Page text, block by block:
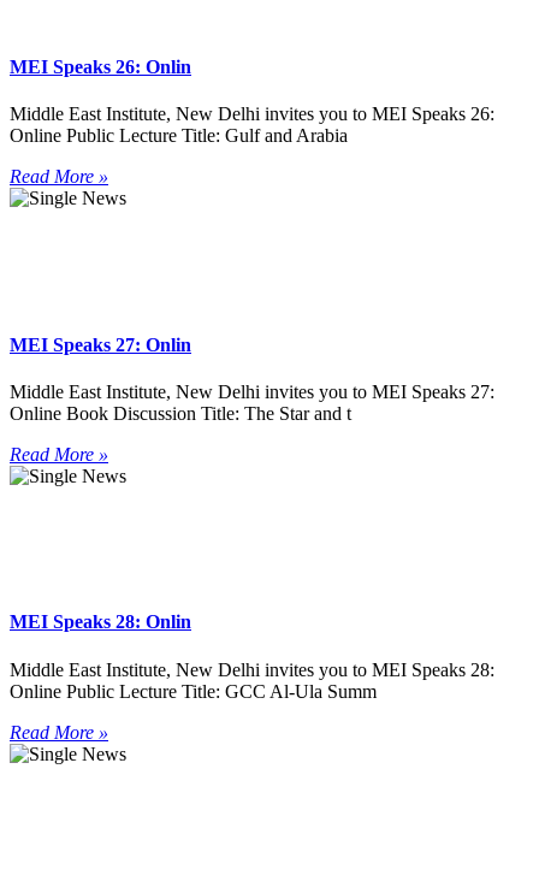
MEI Speaks 26: Onlin
Middle East Institute, New Delhi invites you to MEI Speaks 26:
Online Public Lecture Title: Gulf and Arabia
Read More »
MEI Speaks 27: Onlin
Middle East Institute, New Delhi invites you to MEI Speaks 27:
Online Book Discussion Title: The Star and t
Read More »
MEI Speaks 28: Onlin
Middle East Institute, New Delhi invites you to MEI Speaks 28:
Online Public Lecture Title: GCC Al-Ula Summ
Read More »